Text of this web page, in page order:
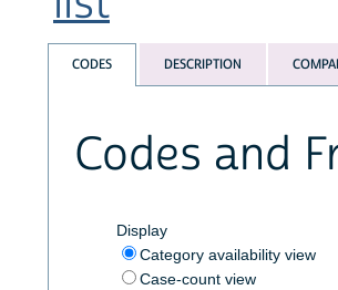
CODES DESCRIPTION
Codes and
Display
Category availability view
Case-count view